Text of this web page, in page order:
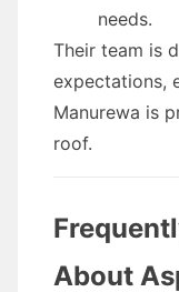
needs.
Their team is
expectations,
Manurewa is
roof.
About